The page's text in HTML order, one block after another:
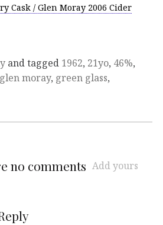
Cask / Glen Moray 2006 Cider
and tagged 1962, 21yo, 46%,
glen moray, green glass,
no comments Add yours